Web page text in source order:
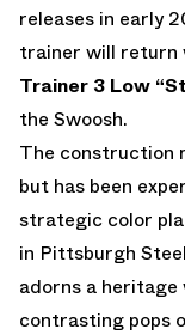
releases in early
trainer will return
Trainer 3 Low
the Swoosh.
The construction
but has been
strategic color
in Pittsburgh
adorns a
contrasting pops